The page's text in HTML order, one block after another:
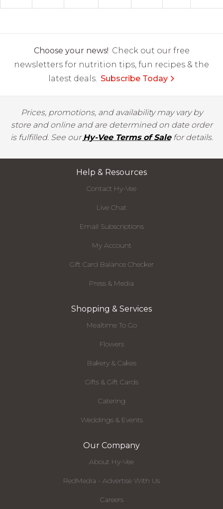
Choose your news! Check out our free
newsletters for nutrition tips, fun recipes & the
latest deals. Subscribe Today
Prices, promotions, and availability may vary by
store and online and are determined on date order
is fulfilled. See ourHy-Vee Terms of Salefor details.
Help & Resources
Contact Hy-Vee
Live Chat
Email Subscriptions
My Account
Gift Card Balance Checker
Press & Media
Shopping & Services
Mealtime To Go
Flowers
Bakery & Cakes
Gifts & Gift Cards
Catering
Weddings & Events
Our Company
About Hy-Vee
RedMedia - Advertise With Us
Careers